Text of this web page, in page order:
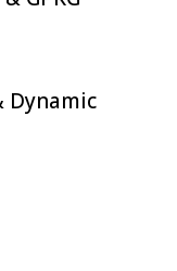
Dynamic